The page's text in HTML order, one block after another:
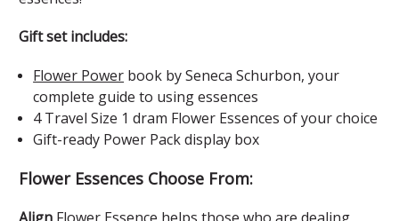
Gift set includes:
Flower Power book by Seneca Schurbon, your
complete guide to using essences
4 Travel Size 1 dram Flower Essences of your choice
Gift-ready Power Pack display box
Flower Essences Choose From: